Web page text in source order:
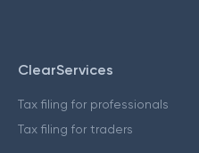
ClearServices
Tax filing for professionals
Tax filing for traders